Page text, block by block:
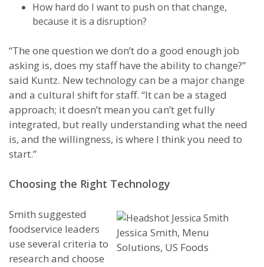
How hard do I want to push on that change,
because it is a disruption?
“The one question we don’t do a good enough job
asking is, does my staff have the ability to change?”
said Kuntz. New technology can be a major change
and a cultural shift for staff. “It can be a staged
approach; it doesn’t mean you can’t get fully
integrated, but really understanding what the need
is, and the willingness, is where I think you need to
start.”
Choosing the Right Technology
Jessica Smith, Menu
Solutions, US Foods
Smith suggested
foodservice leaders
use several criteria to
research and choose